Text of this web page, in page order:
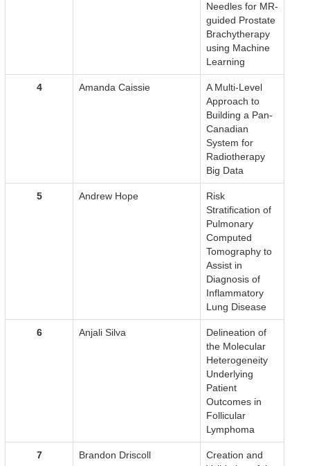
Needles for MR-
guided Prostate
Brachytherapy
using Machine
Learning
4 Amanda Caissie
A Multi-Level
Approach to
Building a Pan-
Canadian
System for
Radiotherapy
Big Data
5 Andrew Hope
Risk
Stratification of
Pulmonary
Computed
Tomography to
Assist in
Diagnosis of
Inflammatory
Lung Disease
6 Anjali Silva
Delineation of
the Molecular
Heterogeneity
Underlying
Patient
Outcomes in
Follicular
Lymphoma
7 Brandon Driscoll
Creation and